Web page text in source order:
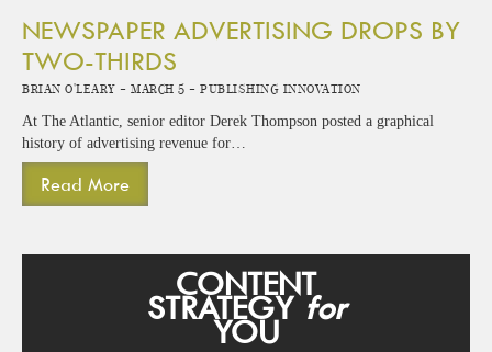
NEWSPAPER ADVERTISING DROPS BY
TWO-THIRDS
Brian O'Leary - March 5 - Publishing Innovation
At The Atlantic, senior editor Derek Thompson posted a graphical
history of advertising revenue for…
Read More
CONTENT
STRATEGYfor
YOU